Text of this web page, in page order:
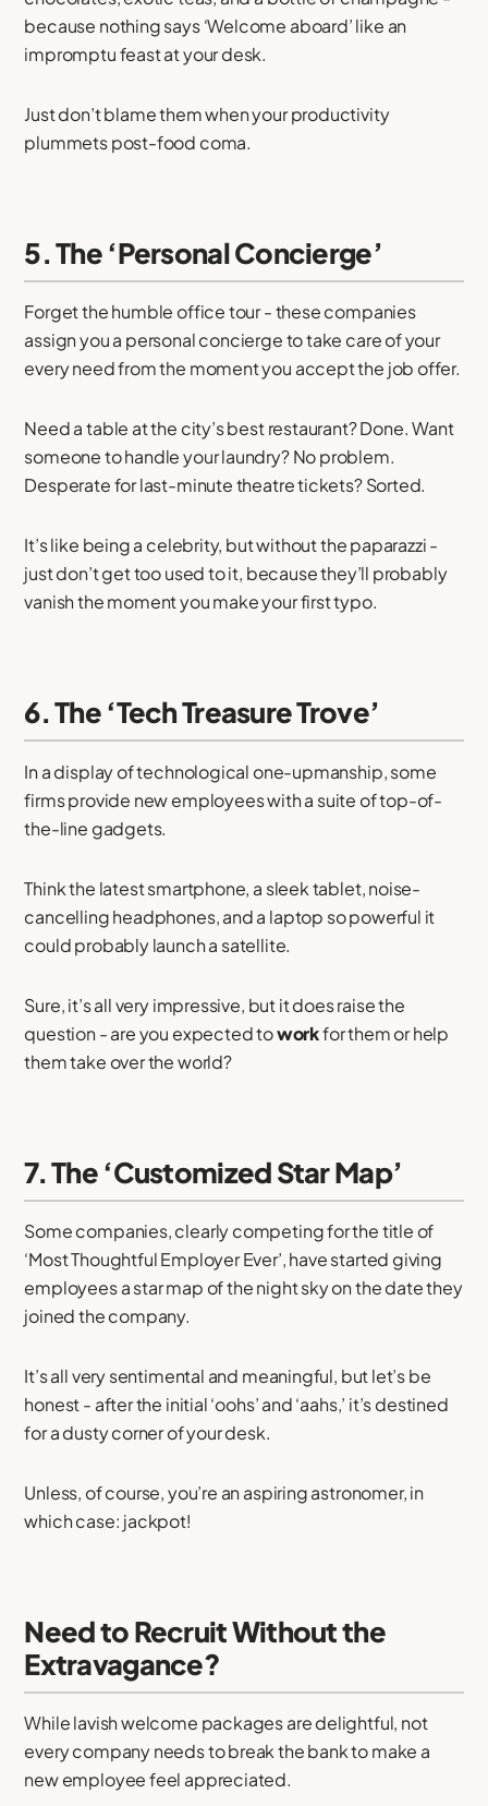
because nothing says ‘Welcome aboard’ like an
impromptu feast at your desk.
Just don’t blame them when your productivity
plummets post-food coma.
5. The ‘Personal Concierge’
Forget the humble office tour - these companies
assign you a personal concierge to take care of your
every need from the moment you accept the job offer.
Need a table at the city’s best restaurant? Done. Want
someone to handle your laundry? No problem.
Desperate for last-minute theatre tickets? Sorted.
It’s like being a celebrity, but without the paparazzi -
just don’t get too used to it, because they’ll probably
vanish the moment you make your first typo.
6. The ‘Tech Treasure Trove’
In a display of technological one-upmanship, some
firms provide new employees with a suite of top-of-
the-line gadgets.
Think the latest smartphone, a sleek tablet, noise-
cancelling headphones, and a laptop so powerful it
could probably launch a satellite.
Sure, it’s all very impressive, but it does raise the
question - are you expected toworkfor them or help
them take over the world?
7. The ‘Customized Star Map’
Some companies, clearly competing for the title of
‘Most Thoughtful Employer Ever’, have started giving
employees a star map of the night sky on the date they
joined the company.
It’s all very sentimental and meaningful, but let’s be
honest - after the initial ‘oohs’ and ‘aahs,’ it’s destined
for a dusty corner of your desk.
Unless, of course, you’re an aspiring astronomer, in
which case: jackpot!
Need to Recruit Without the
Extravagance?
While lavish welcome packages are delightful, not
every company needs to break the bank to make a
new employee feel appreciated.